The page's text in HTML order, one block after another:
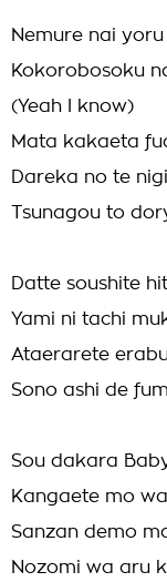
Nemure nai
Kokorobosoku
(Yeah I know)
Mata kakaeta
Dareka no te
Tsunagou to
Datte soushite
Yami ni tachi
Ataerarete
Sono ashi de
Sou dakara
Kangaete mo
Sanzan demo
Nozomi wa aru